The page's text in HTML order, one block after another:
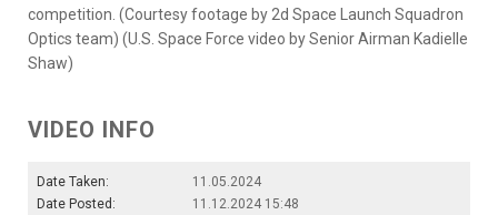
competition. (Courtesy footage by 2d Space Launch Squadron
Optics team) (U.S. Space Force video by Senior Airman Kadielle
Shaw)
VIDEO INFO
Date Taken:
11.05.2024
Date Posted:
11.12.2024 15:48